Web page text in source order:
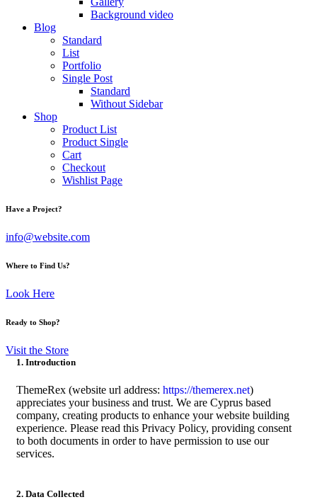
Background video
Blog
Standard
List
Portfolio
Single Post
Standard
Without Sidebar
Shop
Product List
Product Single
Cart
Checkout
Wishlist Page
Have a Project?
info@website.com
Where to Find Us?
Look Here
Ready to Shop?
Visit the Store
1. Introduction
ThemeRex (website url address: https://themerex.net)
appreciates your business and trust. We are Cyprus based
company, creating products to enhance your website building
experience. Please read this Privacy Policy, providing consent
to both documents in order to have permission to use our
services.
2. Data Collected